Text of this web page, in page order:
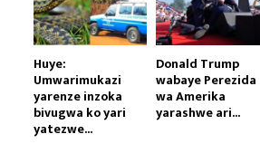
Huye:
Umwarimukazi
yarenze inzoka
bivugwa ko yari
yatezwe...
Donald Trump
wabaye Perezida
wa Amerika
yarashwe ari...